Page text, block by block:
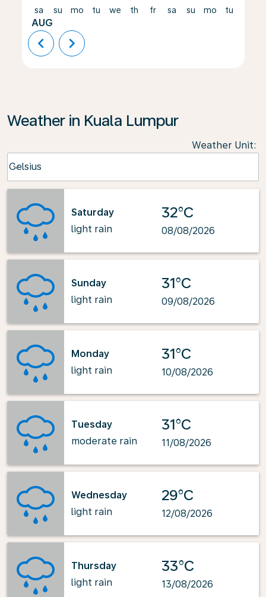
sa
AUG
su mo tu we th fr sa su mo tu
chevron_left chevron_right
Weather in Kuala Lumpur
Weather Unit:
Celsius
keyboard_arrow_down
Saturday
light rain
32°C
08/08/2026
Sunday
light rain
31°C
09/08/2026
Monday
light rain
31°C
10/08/2026
Tuesday
moderate rain
31°C
11/08/2026
Wednesday
light rain
29°C
12/08/2026
Thursday
light rain
33°C
13/08/2026